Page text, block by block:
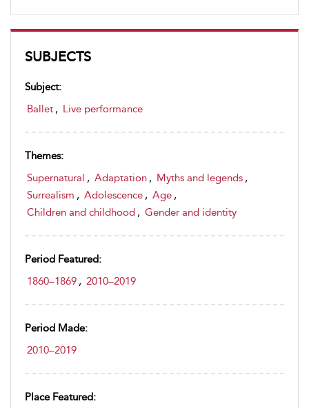
SUBJECTS
Subject:
Ballet , Live performance
Themes:
Supernatural , Adaptation , Myths and legends ,
Surrealism , Adolescence , Age ,
Children and childhood , Gender and identity
Period Featured:
1860–1869 , 2010–2019
Period Made:
2010–2019
Place Featured: